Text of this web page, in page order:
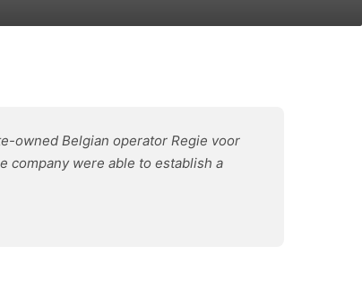
owned Belgian operator Regie voor
company were able to establish a